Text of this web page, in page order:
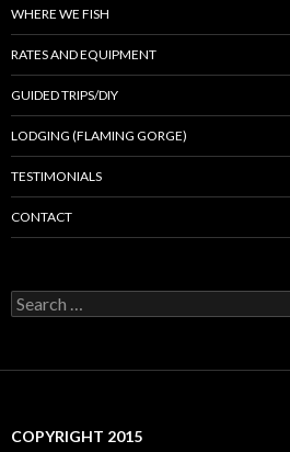
WHERE WE FISH
RATES AND EQUIPMENT
GUIDED TRIPS/DIY
LODGING (FLAMING GORGE)
TESTIMONIALS
CONTACT
Search
for:
COPYRIGHT 2015